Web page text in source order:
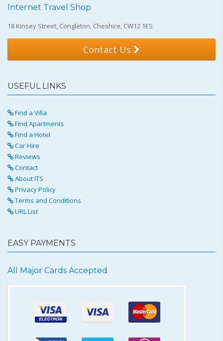
Internet Travel Shop
18 Kinsey Street, Congleton, Cheshire, CW12 1ES
Contact Us
USEFUL LINKS
Find a Villa
Find Apartments
Find a Hotel
Car Hire
Reviews
Contact
About ITS
Privacy Policy
Terms and Conditions
URL List
EASY PAYMENTS
All Major Cards Accepted